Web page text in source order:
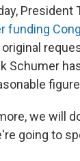
President
funding
Schumer
we will
going to